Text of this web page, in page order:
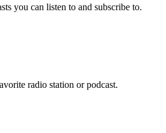
you can listen to and subscribe to.
radio station or podcast.